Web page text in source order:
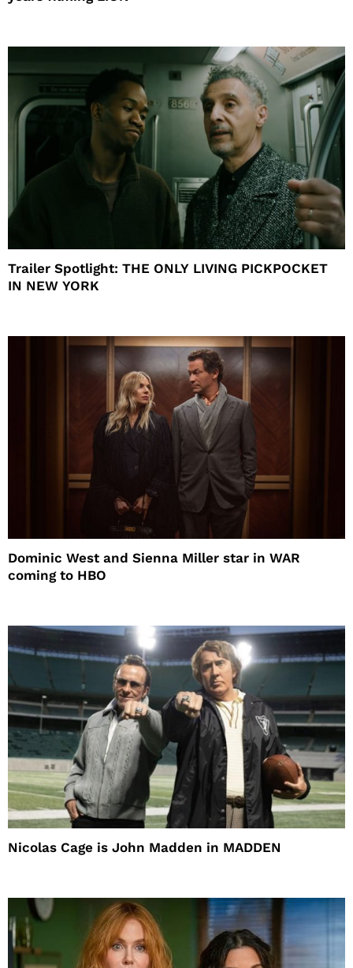
Trailer Spotlight: THE ONLY LIVING PICKPOCKET
IN NEW YORK
Dominic West and Sienna Miller star in WAR
coming to HBO
Nicolas Cage is John Madden in MADDEN